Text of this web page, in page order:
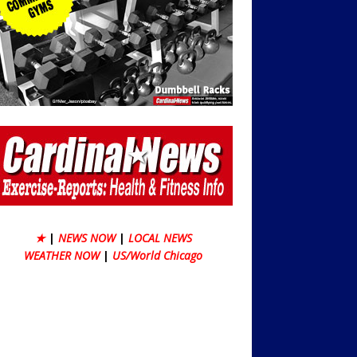
★ | NEWS NOW | LOCAL NEWS
WEATHER NOW | US/World Chicago